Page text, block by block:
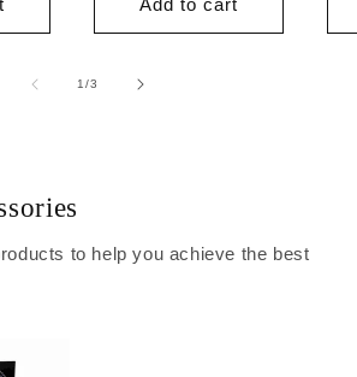
Add to cart
1/of
3
to help you achieve the best